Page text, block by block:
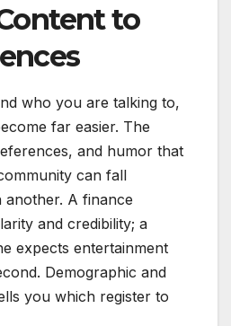
to
who you are talking to,
far easier. The
and humor that
can fall
A finance
and credibility; a
expects entertainment
Demographic and
you which register to